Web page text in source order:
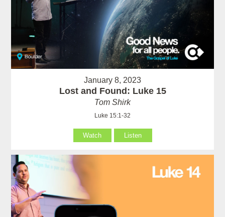
January 8, 2023
Lost and Found: Luke 15
Tom Shirk
Luke 15:1-32
Watch Listen